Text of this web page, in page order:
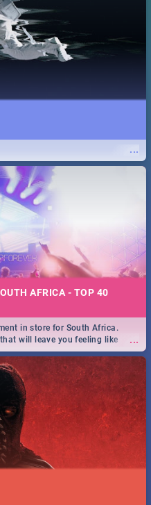
...
AFRICA - TOP 40
...
in store for South Africa.
will leave you feeling like
for one massive jol.